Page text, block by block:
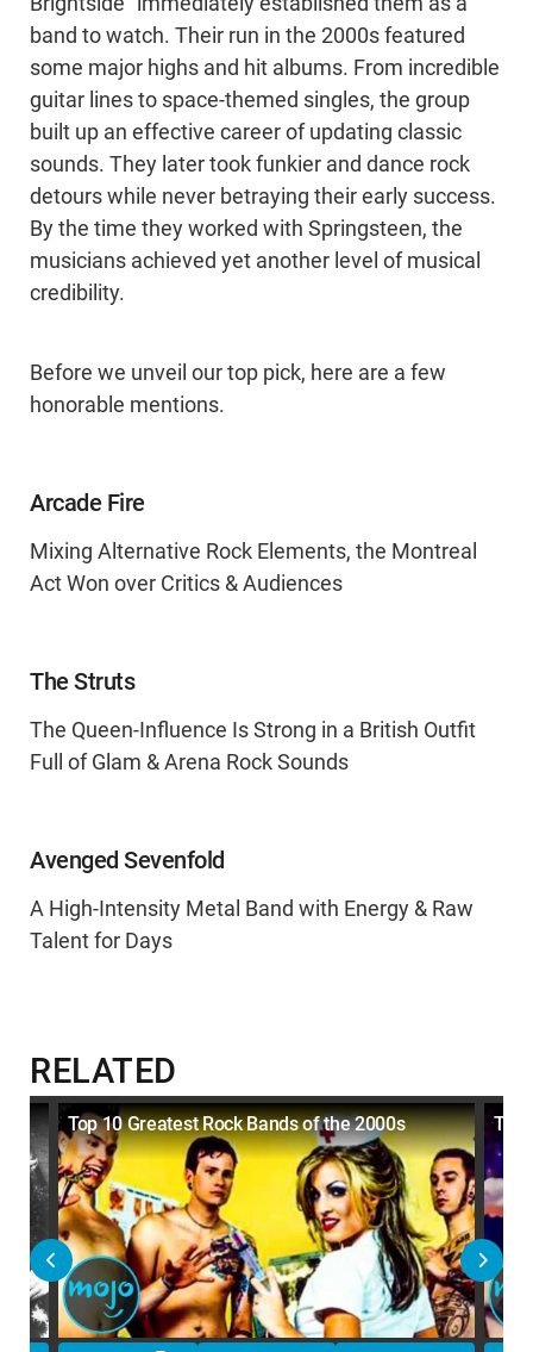
band to watch. Their run in the 2000s featured
some major highs and hit albums. From incredible
guitar lines to space-themed singles, the group
built up an effective career of updating classic
sounds. They later took funkier and dance rock
detours while never betraying their early success.
By the time they worked with Springsteen, the
musicians achieved yet another level of musical
credibility.
Before we unveil our top pick, here are a few
honorable mentions.
Arcade Fire
Mixing Alternative Rock Elements, the Montreal
Act Won over Critics & Audiences
The Struts
The Queen-Influence Is Strong in a British Outfit
Full of Glam & Arena Rock Sounds
Avenged Sevenfold
A High-Intensity Metal Band with Energy & Raw
Talent for Days
RELATED
Top 10 Greatest Rock Bands of the 2000s Top